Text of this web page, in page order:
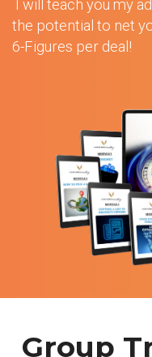
I will teach you my
the potential to net
6-Figures per deal!
Group